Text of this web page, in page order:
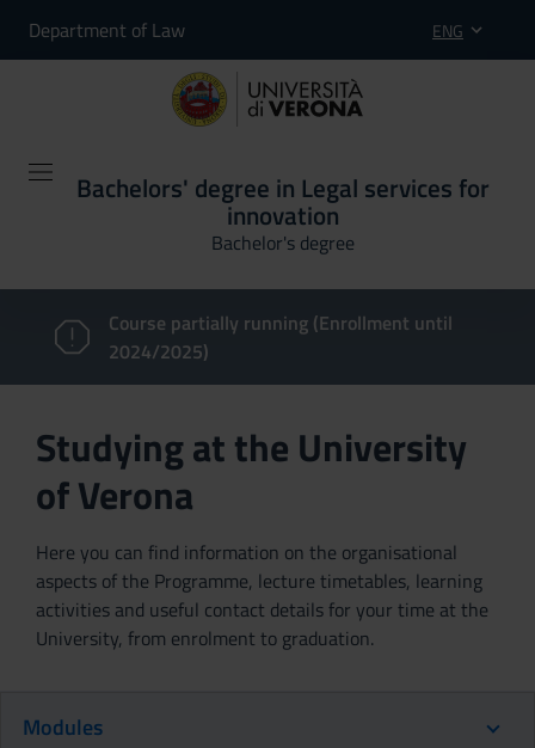
Department of Law ENG
Bachelors' degree in Legal services for
innovation
Bachelor's degree
Course partially running (Enrollment until
2024/2025)
Studying at the University
of Verona
Here you can find information on the organisational
aspects of the Programme, lecture timetables, learning
activities and useful contact details for your time at the
University, from enrolment to graduation.
Modules